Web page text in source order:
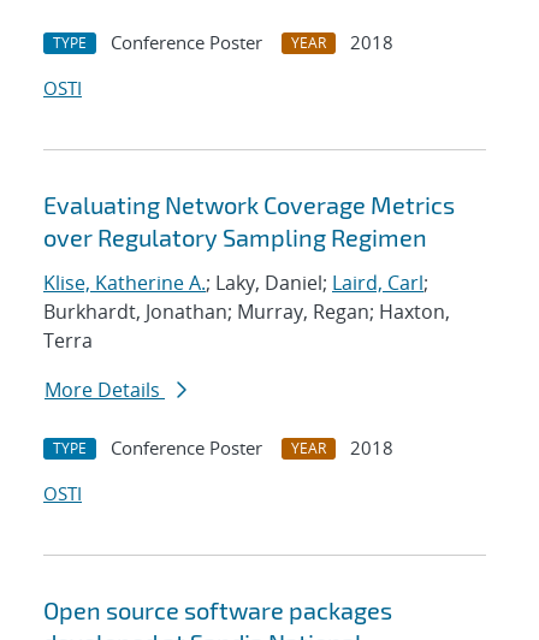
TYPE Conference Poster YEAR
2018
OSTI
Evaluating Network Coverage Metrics
over Regulatory Sampling Regimen
Klise, Katherine A.; Laky, Daniel; Laird, Carl;
Burkhardt, Jonathan; Murray, Regan; Haxton,
Terra
More Details
TYPE Conference Poster YEAR
2018
OSTI
Open source software packages